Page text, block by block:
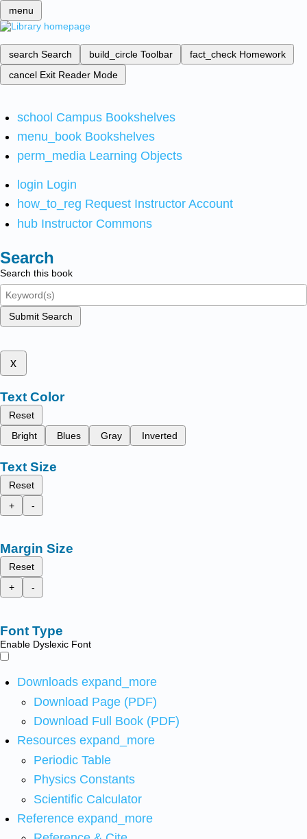
menu
search Search build_circle Toolbar fact_check Homework
cancel Exit Reader Mode
school Campus Bookshelves
menu_book Bookshelves
perm_media Learning Objects
login Login
how_to_reg Request Instructor Account
hub Instructor Commons
Search
Search this book
Submit Search
x
Text Color
Reset
Bright
Blues Gray Inverted
Text Size
Reset
+
-
Margin Size
Reset
+
-
Font Type
Enable Dyslexic Font
Downloads expand_more
Download Page (PDF)
Download Full Book (PDF)
Resources expand_more
Periodic Table
Physics Constants
Scientific Calculator
Reference expand_more